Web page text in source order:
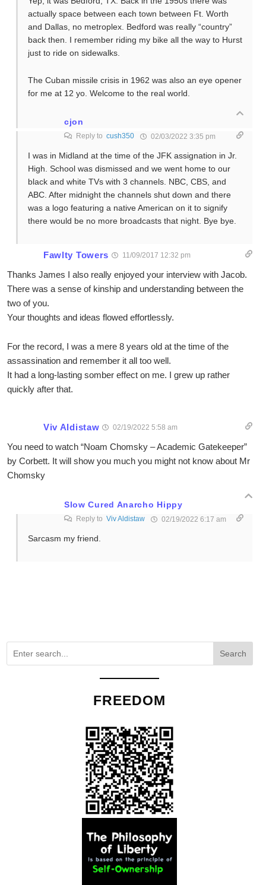
actually space between each town between Ft. Worth
and Dallas, no metroplex. Bedford was really “country”
back then. I remember riding my bike all the way to Hurst
just to ride on sidewalks.
The Cuban missile crisis in 1962 was also an eye opener
for me at 12 yo. Welcome to the real world.
cjon
Reply to cush350 02/03/2022 3:35 pm
I was in Midland at the time of the JFK assignation in Jr.
High. School was dismissed and we went home to our
black and white TVs with 3 channels. NBC, CBS, and
ABC. After midnight the channels shut down and there
was a logo featuring a native American on it to signify
there would be no more broadcasts that night. Bye bye.
Fawlty Towers 11/09/2017 12:32 pm
Thanks James I also really enjoyed your interview with Jacob.
There was a sense of kinship and understanding between the
two of you.
Your thoughts and ideas flowed effortlessly.
For the record, I was a mere 8 years old at the time of the
assassination and remember it all too well.
It had a long-lasting somber effect on me. I grew up rather
quickly after that.
Viv Aldistaw 02/19/2022 5:58 am
You need to watch “Noam Chomsky – Academic Gatekeeper”
by Corbett. It will show you much you might not know about Mr
Chomsky
Slow Cured Anarcho Hippy
Reply to Viv Aldistaw 02/19/2022 6:17 am
Sarcasm my friend.
Search
FREEDOM